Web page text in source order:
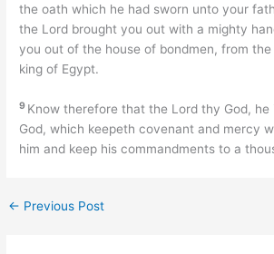
the oath which he had sworn unto your
the Lord brought you out with a mighty
you out of the house of bondmen, from the
king of Egypt.
9 Know therefore that the Lord thy God, he
God, which keepeth covenant and mercy
him and keep his commandments to a
← Previous Post